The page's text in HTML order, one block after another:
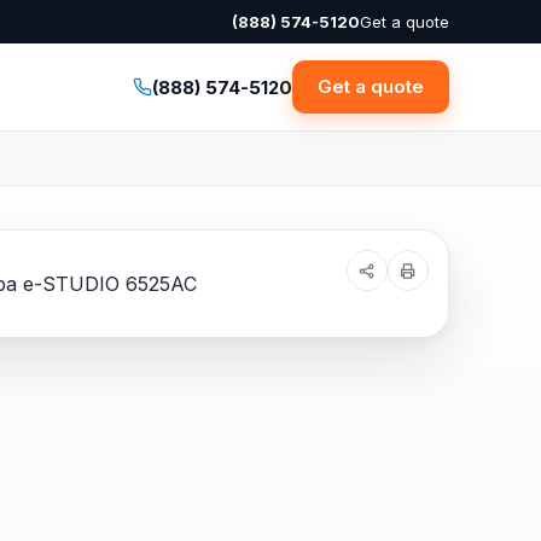
(888) 574-5120Get a quote
(888) 574-5120 Get a quote